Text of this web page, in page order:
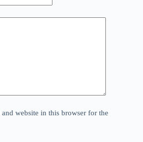
website in this browser for the